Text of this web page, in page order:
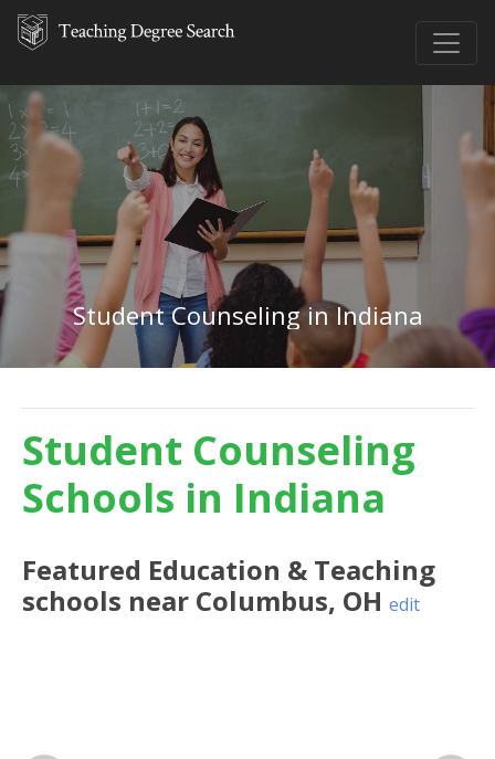
Student Counseling in Indiana
Student Counseling
Schools in Indiana
Featured Education & Teaching
schools near Columbus, OH edit